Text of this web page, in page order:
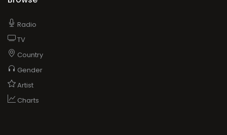
Radio
TV
Country
Gender
Artist
Charts